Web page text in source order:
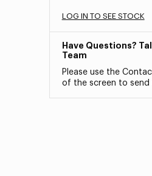
LOG IN TO SEE STOCK
Have Questions?
Team
Please use the
of the screen to send